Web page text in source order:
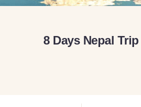
8 Days Nepal Trip